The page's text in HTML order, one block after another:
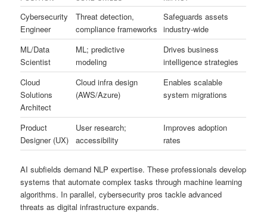
Cybersecurity
Engineer
Threat detection,
compliance frameworks
Safeguards assets
industry-wide
ML/Data
Scientist
ML; predictive
modeling
Drives business
intelligence strategies
Cloud
Solutions
Architect
Cloud infra design
(AWS/Azure)
Enables scalable
system migrations
Product
Designer (UX)
User research;
accessibility
Improves adoption
rates
AI subfields demand NLP expertise. These professionals develop
systems that automate complex tasks through machine learning
algorithms. In parallel, cybersecurity pros tackle advanced
threats as digital infrastructure expands.